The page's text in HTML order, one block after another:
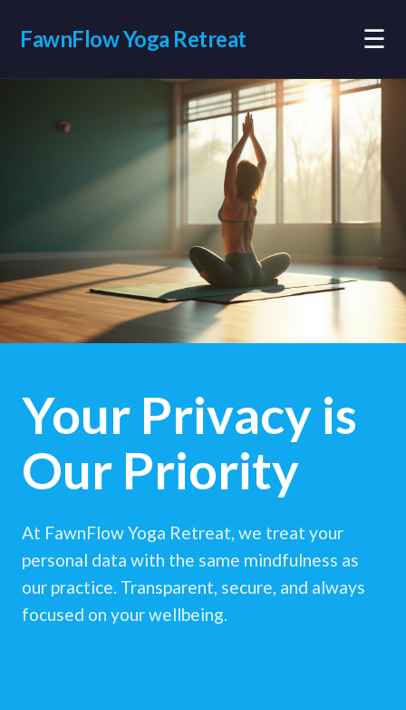
FawnFlow Yoga Retreat ☰
Your Privacy is
Our Priority
At FawnFlow Yoga Retreat, we treat your
personal data with the same mindfulness as
our practice. Transparent, secure, and always
focused on your wellbeing.